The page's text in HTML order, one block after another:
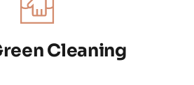
Cleaning